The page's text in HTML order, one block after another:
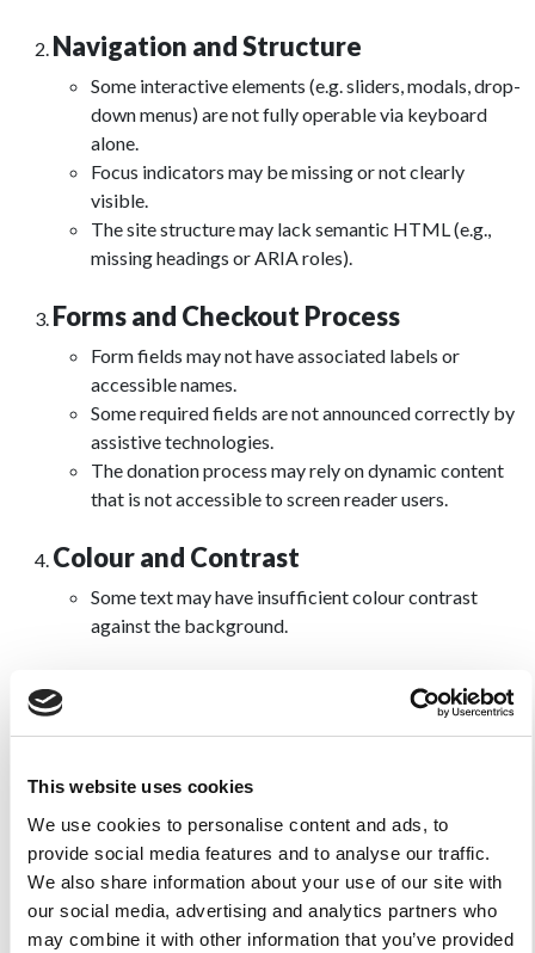
This website uses cookies
We use cookies to personalise content and ads, to
provide social media features and to analyse our traffic.
We also share information about your use of our site with
our social media, advertising and analytics partners who
may combine it with other information that you’ve provided
Navigation and Structure
Some interactive elements (e.g. sliders, modals, drop-
down menus) are not fully operable via keyboard
alone.
Focus indicators may be missing or not clearly
visible.
The site structure may lack semantic HTML (e.g.,
missing headings or ARIA roles).
Forms and Checkout Process
Form fields may not have associated labels or
accessible names.
Some required fields are not announced correctly by
assistive technologies.
The donation process may rely on dynamic content
that is not accessible to screen reader users.
Colour and Contrast
Some text may have insufficient colour contrast
against the background.
Dynamic Content and ARIA
Some dynamic content updates are not announced to
There may be some inconsistencies in how ARIA
PDFs and Other Documents
Linked PDF or downloadable documents may not be
fully accessible.